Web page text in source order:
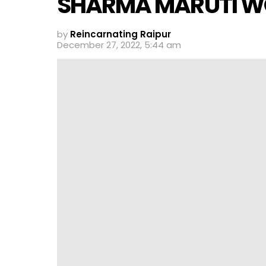
by Reincarnating Raipur
December 27, 2022, 5:44 am